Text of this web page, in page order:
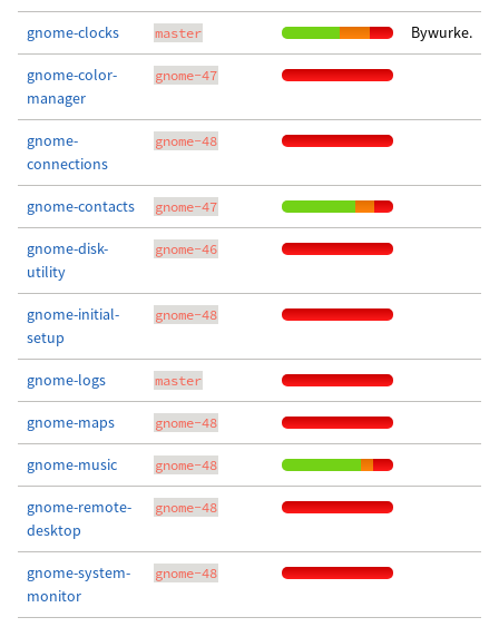
gnome-clocks master Bywurke.
gnome-color-
manager
gnome-47
gnome-
connections
gnome-48
gnome-contacts gnome-47
gnome-disk-
utility
gnome-46
gnome-initial-
setup
gnome-48
gnome-logs master
gnome-maps gnome-48
gnome-music gnome-48
gnome-remote-
desktop
gnome-48
gnome-system-
monitor
gnome-48